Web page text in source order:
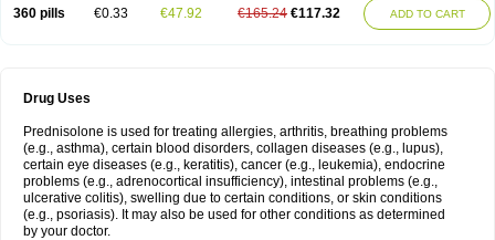
360 pills €0.33 €47.92 €165.24 €117.32 ADD TO CART
Drug Uses
Prednisolone is used for treating allergies, arthritis, breathing problems
(e.g., asthma), certain blood disorders, collagen diseases (e.g., lupus),
certain eye diseases (e.g., keratitis), cancer (e.g., leukemia), endocrine
problems (e.g., adrenocortical insufficiency), intestinal problems (e.g.,
ulcerative colitis), swelling due to certain conditions, or skin conditions
(e.g., psoriasis). It may also be used for other conditions as determined
by your doctor.